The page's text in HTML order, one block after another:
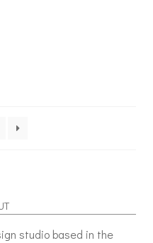
studio based in the